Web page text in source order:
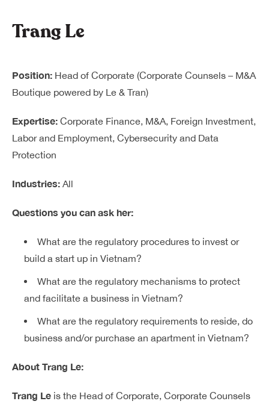
Trang Le
Position: Head of Corporate (Corporate Counsels – M&A
Boutique powered by Le & Tran)
Expertise: Corporate Finance, M&A, Foreign Investment,
Labor and Employment, Cybersecurity and Data
Protection
Industries: All
Questions you can ask her:
What are the regulatory procedures to invest or
build a start up in Vietnam?
What are the regulatory mechanisms to protect
and facilitate a business in Vietnam?
What are the regulatory requirements to reside, do
business and/or purchase an apartment in Vietnam?
About Trang Le:
Trang Le is the Head of Corporate, Corporate Counsels